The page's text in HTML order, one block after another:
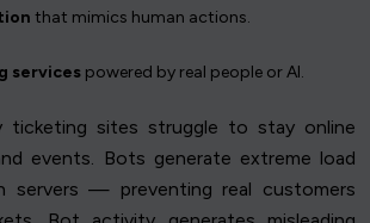
that mimics human actions.
services powered by real people or AI.
ticketing sites struggle to stay online
events. Bots generate extreme load
servers — preventing real customers